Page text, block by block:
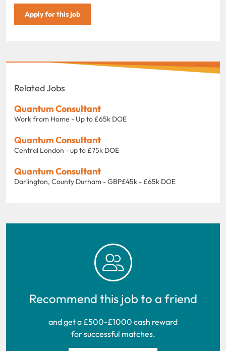
Apply for this job
Related Jobs
Quantum Consultant
Work from Home - Up to £65k DOE
Quantum Consultant
Central London - up to £75k DOE
Quantum Consultant
Darlington, County Durham - GBP£45k - £65k DOE
Recommend this job to a friend
and get a £500-£1000 cash reward
for successful matches.